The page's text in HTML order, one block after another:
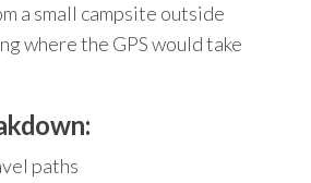
a small campsite outside
where the GPS would take
paths